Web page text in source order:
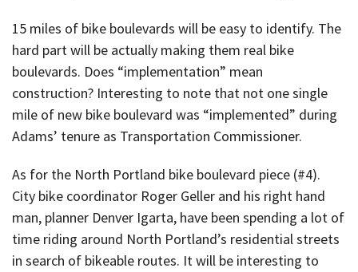
15 miles of bike boulevards will be easy to identify. The
hard part will be actually making them real bike
boulevards. Does “implementation” mean
construction? Interesting to note that not one single
mile of new bike boulevard was “implemented” during
Adams’ tenure as Transportation Commissioner.
As for the North Portland bike boulevard piece (#4).
City bike coordinator Roger Geller and his right hand
man, planner Denver Igarta, have been spending a lot of
time riding around North Portland’s residential streets
in search of bikeable routes. It will be interesting to